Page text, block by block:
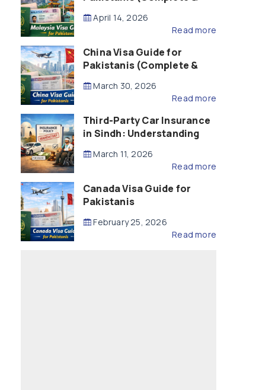
April 14, 2026
Read more
China Visa Guide for
Pakistanis (Complete &
March 30, 2026
Read more
Third-Party Car Insurance
in Sindh: Understanding
Compensation
March 11, 2026
Read more
Canada Visa Guide for
Pakistanis
February 25, 2026
Read more